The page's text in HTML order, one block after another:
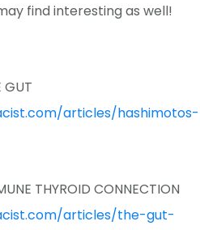
find interesting as well!
GUT
articles/hashimotos-
THYROID CONNECTION
articles/the-gut-